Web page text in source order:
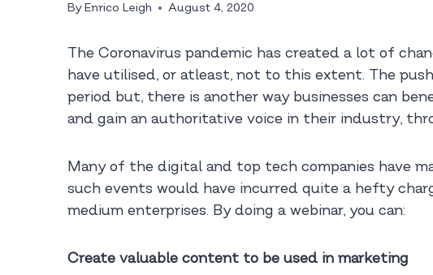
ByEnrico Leigh August 4, 2020
The Coronavirus pandemic has created a lot of
have utilised, or atleast, not to this extent. The
period but, there is another way businesses can
and gain an authoritative voice in their industry,
Many of the digital and top tech companies have
such events would have incurred quite a hefty
medium enterprises. By doing a webinar, you can:
Create valuable content to be used in marketing